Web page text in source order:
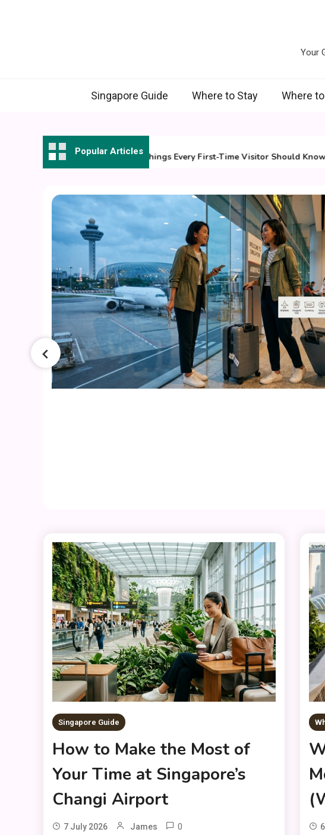
Your
Singapore Guide Where to Stay Where
Popular Articles
7 Essential Things Every First-Time Visitor Should Know
Singapore Guide
How to Make the Most of
Your Time at Singapore’s
Changi Airport
7 July 2026 James 0